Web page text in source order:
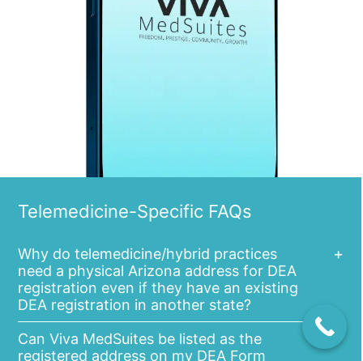
Telemedicine-Specific FAQs
Why do telemedicine/hybrid practices
need a physical Arizona address for DEA
registration even if they have an existing
DEA registration in another state?
Can Viva MedSuites be listed as the
registered address on my DEA Form